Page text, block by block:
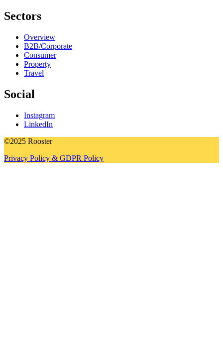
Sectors
Overview
B2B/Corporate
Consumer
Property
Travel
Social
Instagram
LinkedIn
©2025 Rooster
Privacy Policy & GDPR Policy